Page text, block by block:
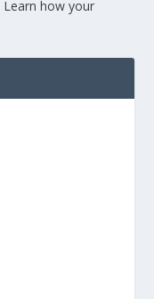
Learn how your